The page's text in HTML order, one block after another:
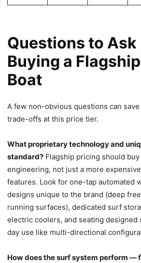
Questions to Ask
Buying a
Boat
A few non-obvious questions can
trade-offs at this price tier.
What proprietary technology and
standard? Flagship pricing should
engineering, not just a more
features. Look for one-tap automated
designs unique to the brand (deep
running surfaces), dedicated surf
electric coolers, and seating
day use like multi-directional
How does the surf system perform —